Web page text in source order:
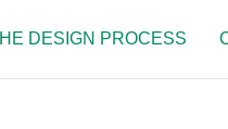
DESIGN PROCESS